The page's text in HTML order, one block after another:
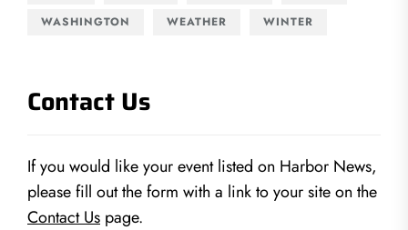
WASHINGTON
WEATHER WINTER
Contact Us
If you would like your event listed on Harbor News,
please fill out the form with a link to your site on the
Contact Us page.